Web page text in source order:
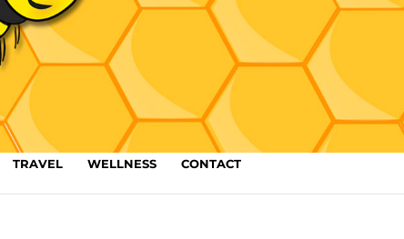
TRAVEL WELLNESS CONTACT